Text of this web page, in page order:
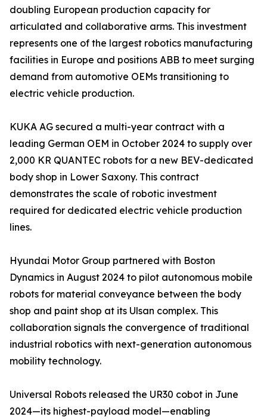
doubling European production capacity for
articulated and collaborative arms. This investment
represents one of the largest robotics manufacturing
facilities in Europe and positions ABB to meet surging
demand from automotive OEMs transitioning to
electric vehicle production.
KUKA AG secured a multi-year contract with a
leading German OEM in October 2024 to supply over
2,000 KR QUANTEC robots for a new BEV-dedicated
body shop in Lower Saxony. This contract
demonstrates the scale of robotic investment
required for dedicated electric vehicle production
lines.
Hyundai Motor Group partnered with Boston
Dynamics in August 2024 to pilot autonomous mobile
robots for material conveyance between the body
shop and paint shop at its Ulsan complex. This
collaboration signals the convergence of traditional
industrial robotics with next-generation autonomous
mobility technology.
Universal Robots released the UR30 cobot in June
2024—its highest-payload model—enabling